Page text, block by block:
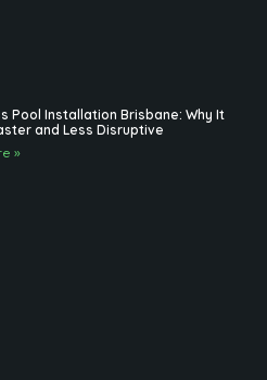
Pool Installation Brisbane: Why It
and Less Disruptive
»